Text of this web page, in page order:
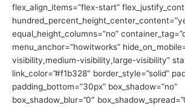
flex_align_items=”flex-start”
equal_height_columns=”no”
menu_anchor=”howitworks”
visibility,medium-visibility,large-visibility”
link_color=”#f1b328″ border_style=”solid”
padding_bottom=”30px” box_shadow=”no”
box_shadow_blur=”0″